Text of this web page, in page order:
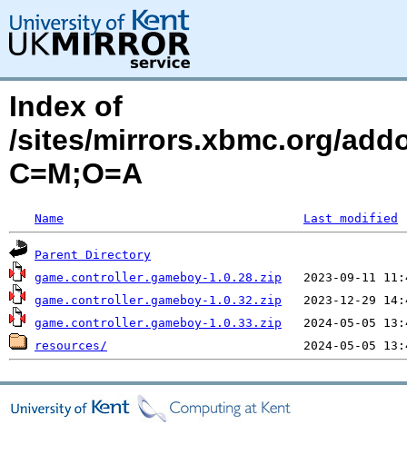
Index of
/sites/mirrors.xbmc.org/
C=M;O=A
Name Last modified
Parent Directory
game.controller.gameboy-1.0.28.zip
game.controller.gameboy-1.0.32.zip
game.controller.gameboy-1.0.33.zip
resources/